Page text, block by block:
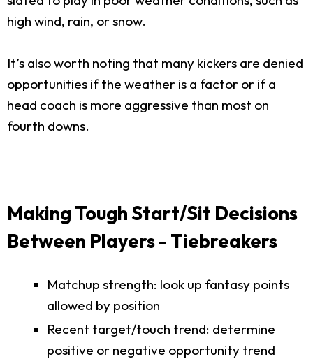
high wind, rain, or snow.
It’s also worth noting that many kickers are denied
opportunities if the weather is a factor or if a
head coach is more aggressive than most on
fourth downs.
Making Tough Start/Sit Decisions
Between Players - Tiebreakers
Matchup strength: look up fantasy points
allowed by position
Recent target/touch trend: determine
positive or negative opportunity trend